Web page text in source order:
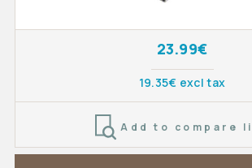
23.99€
19.35€ excl tax
Add to compare